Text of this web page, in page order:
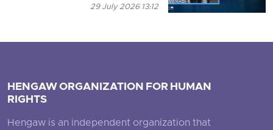
29 July 2026 13:12
HENGAW ORGANIZATION FOR HUMAN
RIGHTS
Hengaw is an independent organization that